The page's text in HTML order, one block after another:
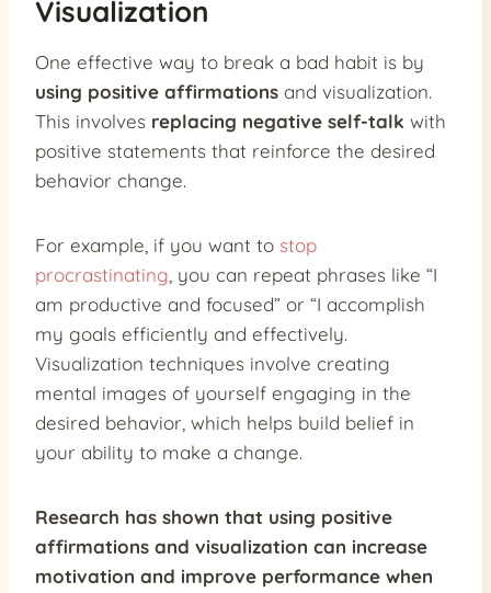
Visualization
One effective way to break a bad habit is by
using positive affirmations and visualization.
This involves replacing negative self-talk with
positive statements that reinforce the desired
behavior change.
For example, if you want to stop
procrastinating, you can repeat phrases like “I
am productive and focused” or “I accomplish
my goals efficiently and effectively.
Visualization techniques involve creating
mental images of yourself engaging in the
desired behavior, which helps build belief in
your ability to make a change.
Research has shown that using positive
affirmations and visualization can increase
motivation and improve performance when